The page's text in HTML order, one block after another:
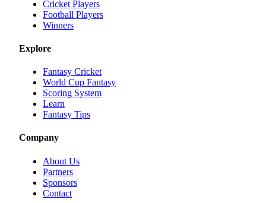
Cricket Players
Football Players
Winners
Explore
Fantasy Cricket
World Cup Fantasy
Scoring System
Learn
Fantasy Tips
Company
About Us
Partners
Sponsors
Contact